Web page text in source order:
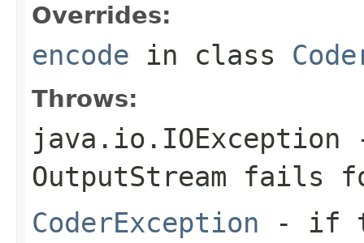
Overrides:
encode in class
Throws:
java.io.IOException
OutputStream fails
CoderException - if